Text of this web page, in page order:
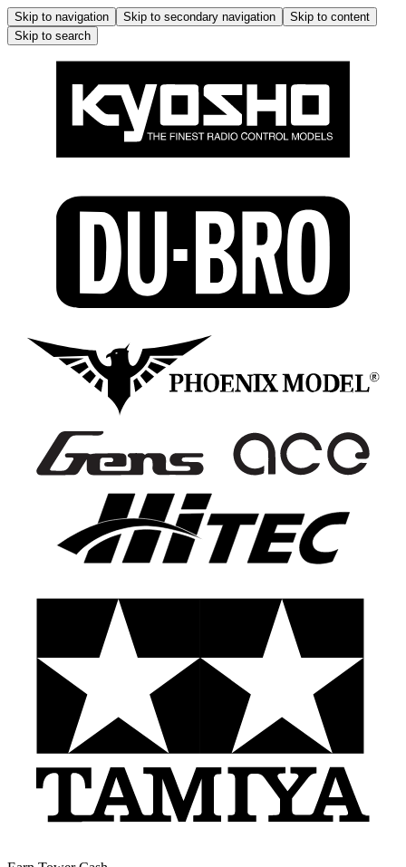
Skip to navigation Skip to secondary navigation
Skip to content
Skip to search